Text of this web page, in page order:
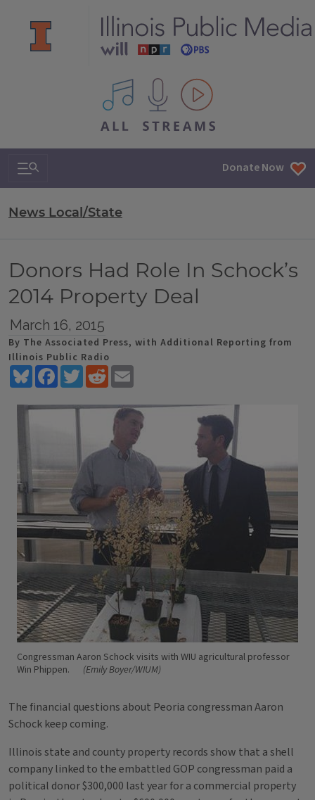
All IPM content streams
Search & Navigation Donate Now
News Local/State
Donors Had Role In Schock’s
2014 Property Deal
March 16, 2015
By The Associated Press, with Additional Reporting from
Illinois Public Radio
BlueskyFacebookTwitterReddit
Congressman Aaron Schock visits with WIU agricultural professor
Win Phippen.
(Emily Boyer/WIUM)
The financial questions about Peoria congressman Aaron
Schock keep coming.
Illinois state and county property records show that a shell
company linked to the embattled GOP congressman paid a
political donor $300,000 last year for a commercial property